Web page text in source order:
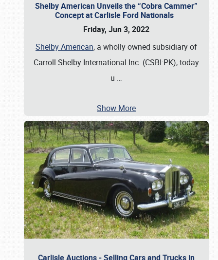
Shelby American Unveils the “Cobra Cammer”
Concept at Carlisle Ford Nationals
Friday, Jun 3, 2022
Shelby American, a wholly owned subsidiary of
Carroll Shelby International Inc. (CSBI:PK), today
u …
Show More
Carlisle Auctions - Selling Cars and Trucks in